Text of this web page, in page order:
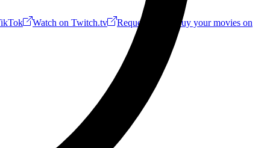
Watch on Twitch.tv Request a Riff!
Buy your movies on